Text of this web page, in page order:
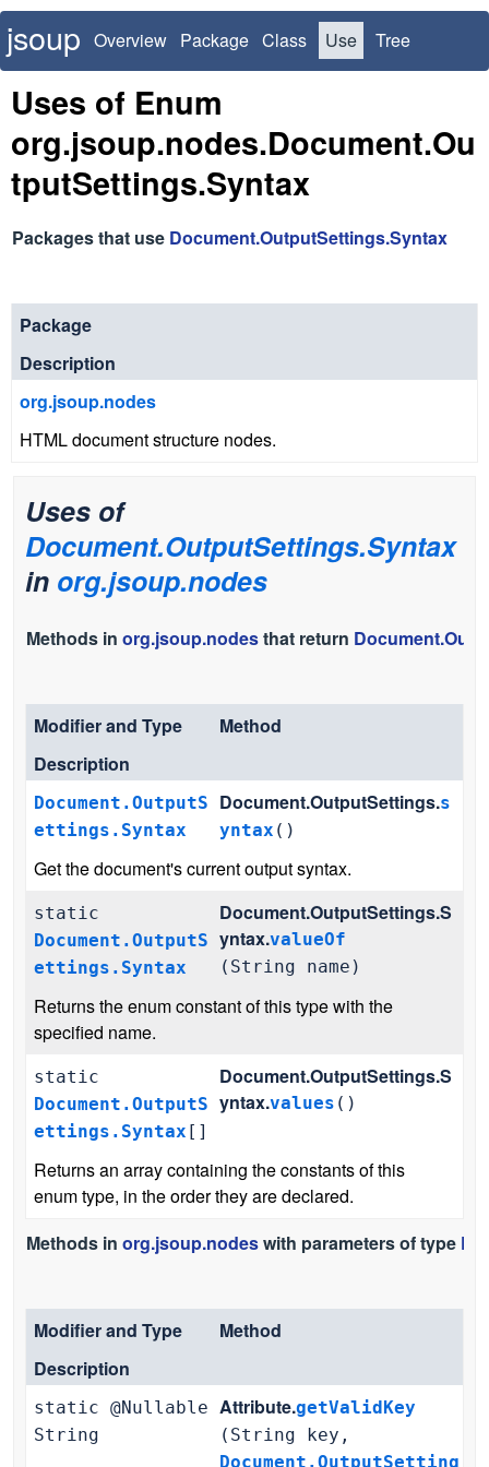
jsoup Overview Package Class Use
Tree
Deprecated Index
Uses of Enum
org.jsoup.nodes.Document.Ou
tputSettings.Syntax
Packages that use Document.OutputSettings.Syntax
Package
Description
org.jsoup.nodes
HTML document structure nodes.
Uses of
Document.OutputSettings.Syntax
in org.jsoup.nodes
Methods in org.jsoup.nodesthat return
Modifier and Type
Method
Description
Document.OutputS
ettings.Syntax
Document.OutputSettings.s
yntax ()
Get the document's current output syntax.
static
Document.OutputS
ettings.Syntax
Document.OutputSettings.S
yntax.valueOf
(String name)
Returns the enum constant of this type with the
specified name.
static
Document.OutputS
ettings.Syntax []
Document.OutputSettings.S
yntax.values ()
Returns an array containing the constants of this
enum type, in the order they are declared.
Methods in org.jsoup.nodeswith parameters of type
Modifier and Type
Method
Description
static @Nullable
String
Attribute.getValidKey
(String key,
Document.OutputSetting